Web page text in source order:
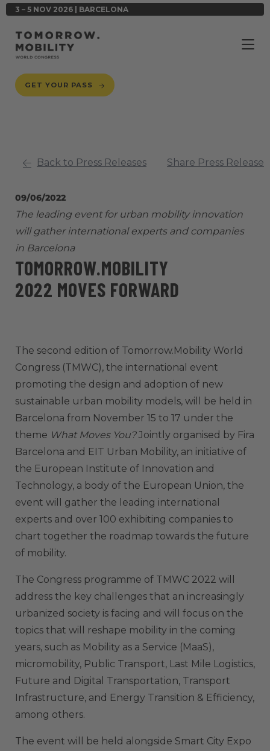
3 – 5 NOV 2026 | BARCELONA
GET YOUR PASS
Back to Press Releases Share Press Release
09/06/2022
The leading event for urban mobility innovation
will gather international experts and companies
in Barcelona
TOMORROW.MOBILITY
2022 MOVES FORWARD
The second edition of Tomorrow.Mobility World
Congress (TMWC), the international event
promoting the design and adoption of new
sustainable urban mobility models, will be held in
Barcelona from November 15 to 17 under the
theme What Moves You?Jointly organised by Fira
Barcelona and EIT Urban Mobility, an initiative of
the European Institute of Innovation and
Technology, a body of the European Union, the
event will gather the leading international
experts and over 100 exhibiting companies to
chart together the roadmap towards the future
of mobility.
The Congress programme of TMWC 2022 will
address the key challenges that an increasingly
urbanized society is facing and will focus on the
topics that will reshape mobility in the coming
years, such as Mobility as a Service (MaaS),
micromobility, Public Transport, Last Mile Logistics,
Future and Digital Transportation, Transport
Infrastructure, and Energy Transition & Efficiency,
among others.
The event will be held alongside Smart City Expo